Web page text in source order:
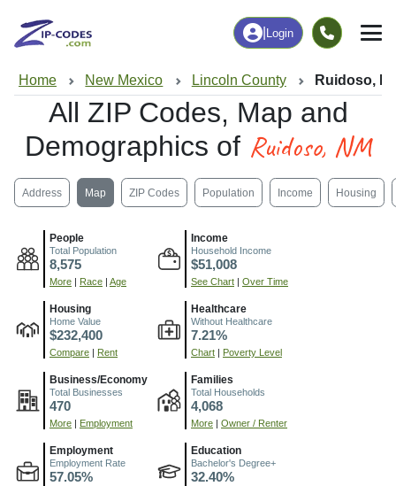
Login
Home New Mexico Lincoln County Ruidoso,
All ZIP Codes, Map and
Demographics of Ruidoso, NM
Address Map ZIP Codes Population Income Housing
People
Total Population
8,575
More Race Age
Income
Household Income
$51,008
See Chart Over Time
Housing
Home Value
$232,400
Compare Rent
Healthcare
Without Healthcare
7.21%
Chart Poverty Level
Business/Economy
Total Businesses
470
More Employment
Families
Total Households
4,068
More Owner / Renter
Employment
Employment Rate
57.05%
Education
Bachelor's Degree+
32.40%